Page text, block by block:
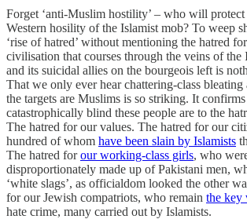
Forget ‘anti-Muslim hostility’ – who will
Western hosility of the Islamist mob? To weep
‘rise of hatred’ without mentioning the hatred
civilisation that courses through the veins of the
and its suicidal allies on the bourgeois left is
That we only ever hear chattering-class bleating
the targets are Muslims is so striking. It
catastrophically blind these people are to the
The hatred for our values. The hatred for our
hundred of whom have been slain by Islamists
The hatred forour working-class girls, who
disproportionately made up of Pakistani men,
‘white slags’, as officialdom looked the other
for our Jewish compatriots, who remain the key
hate crime, many carried out by Islamists.